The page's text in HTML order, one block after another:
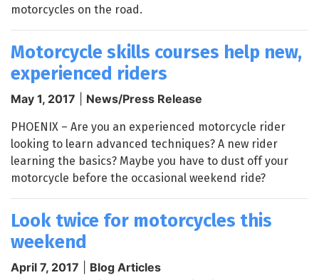
motorcycles on the road.
Motorcycle skills courses help new,
experienced riders
May 1, 2017 News/Press Release
PHOENIX – Are you an experienced motorcycle rider
looking to learn advanced techniques? A new rider
learning the basics? Maybe you have to dust off your
motorcycle before the occasional weekend ride?
Look twice for motorcycles this
weekend
April 7, 2017
Blog Articles